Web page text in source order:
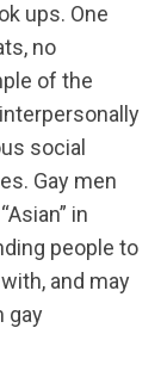
ups. One
no
of the
social
Gay men
in
people to
and may
gay